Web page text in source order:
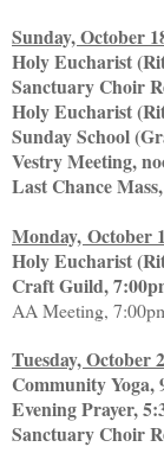
Sunday, October
Holy Eucharist
Sanctuary Choir
Holy Eucharist
Sunday School
Vestry Meeting,
Last Chance
Monday, October
Holy Eucharist
Craft Guild,
AA Meeting,
Tuesday, October
Community
Evening Prayer,
Sanctuary Choir